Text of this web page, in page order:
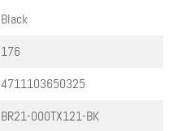
Black
176
4711103650325
BR21-000TX121-BK